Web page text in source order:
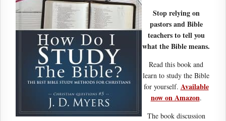
Stop relying on
pastors and Bible
teachers to tell you
what the Bible means.
Read this book and
learn to study the Bible
for yourself. Available
now on Amazon.
The book discussion